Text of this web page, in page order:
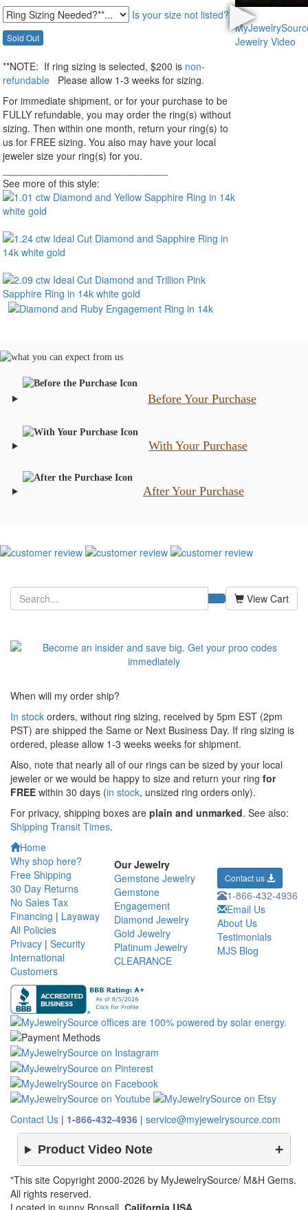
Is your size not listed?
**NOTE: If ring sizing is selected, $200 is non-
refundable Please allow 1-3 weeks for sizing.
For immediate shipment, or for your purchase to be
FULLY refundable, you may order the ring(s) without
sizing. Then within one month, return your ring(s) to
us for FREE sizing. You also may have your local
jeweler size your ring(s) for you.
See more of this style:
Before Your Purchase
With Your Purchase
After Your Purchase
View Cart
When will my order ship?
In stock orders, without ring sizing, received by 5pm EST (2pm
PST) are shipped the Same or Next Business Day. If ring sizing is
ordered, please allow 1-3 weeks weeks for shipment.
Also, note that nearly all of our rings can be sized by your local
jeweler or we would be happy to size and return your ring for
FREE within 30 days (in stock, unsized ring orders only).
For privacy, shipping boxes are plain and unmarked. See also:
Shipping Transit Times.
Home
Why shop here?
Free Shipping
30 Day Returns
No Sales Tax
Financing | Layaway
All Policies
Privacy | Security
International
Customers
Our Jewelry
Gemstone Jewelry
Gemstone
Engagement
Diamond Jewelry
Gold Jewelry
Platinum Jewelry
CLEARANCE
Contact us
1-866-432-4936
Email Us
About Us
Testimonials
MJS Blog
Contact Us | 1-866-432-4936 | service@myjewelrysource.com
Product Video Note
"This site Copyright 2000-2026 by MyJewelrySource/ M&H Gems.
All rights reserved.